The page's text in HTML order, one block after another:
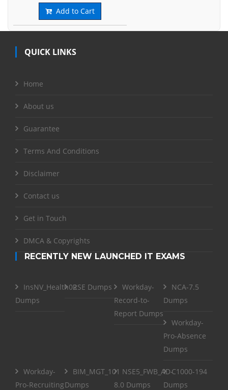
Add to Cart
QUICK LINKS
Home
About us
Guarantee
Terms And Conditions
Disclaimer
Contact us
Get in Touch
DMCA & Copyrights
RECENTLY NEW LAUNCHED IT EXAMS
InsNV_Health02
Dumps
RSE Dumps
Workday-
Record-to-
Report Dumps
NCA-7.5
Dumps
Workday-
Pro-Absence
Dumps
Workday-
Pro-Recruiting
BIM_MGT_101
Dumps
NSE5_FWB_AD-
8.0 Dumps
C1000-194
Dumps